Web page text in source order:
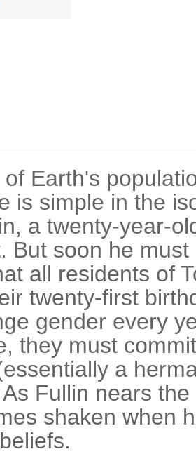
Earth's
is simple in the
a twenty-year-
But soon he
all residents of
twenty-first
gender every
they must
a
Fullin nears
shaken when